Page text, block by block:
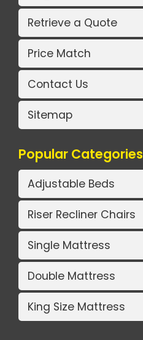
Retrieve a Quote
Price Match
Contact Us
Sitemap
Popular Categories
Adjustable Beds
Riser Recliner Chairs
Single Mattress
Double Mattress
King Size Mattress